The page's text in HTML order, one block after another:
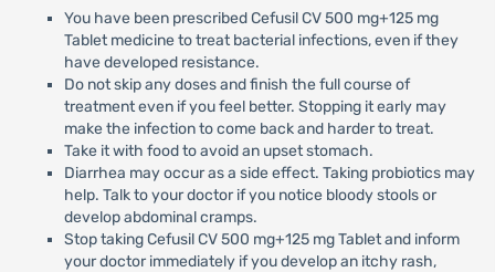
You have been prescribed Cefusil CV 500 mg+125 mg
Tablet medicine to treat bacterial infections, even if they
have developed resistance.
Do not skip any doses and finish the full course of
treatment even if you feel better. Stopping it early may
make the infection to come back and harder to treat.
Take it with food to avoid an upset stomach.
Diarrhea may occur as a side effect. Taking probiotics may
help. Talk to your doctor if you notice bloody stools or
develop abdominal cramps.
Stop taking Cefusil CV 500 mg+125 mg Tablet and inform
your doctor immediately if you develop an itchy rash,